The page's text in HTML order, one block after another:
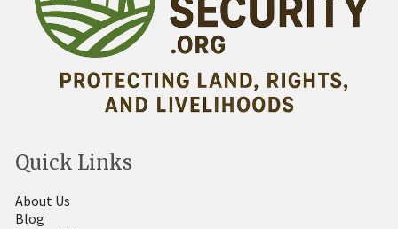
Quick Links
About Us
Blog